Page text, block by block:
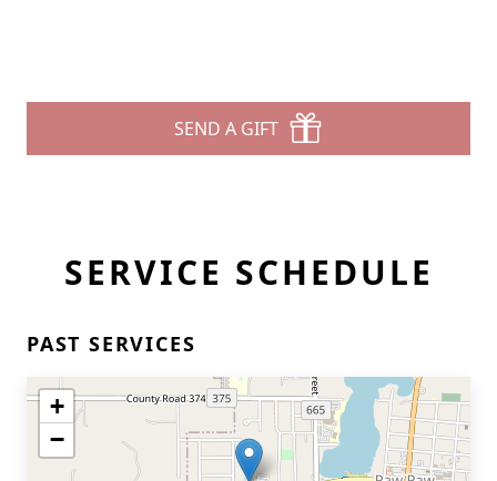
SEND A GIFT
SERVICE SCHEDULE
PAST SERVICES
+
−